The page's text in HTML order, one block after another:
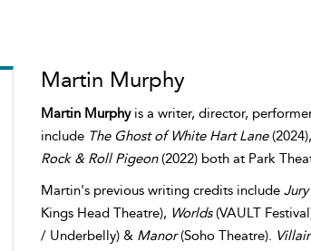
Martin Murphy
Martin Murphyis a writer, director,
include The Ghost of White Hart Lane
Rock & Roll Pigeon(2022) both at Park
Martin's previous writing credits include Jury
Kings Head Theatre), Worlds(VAULT
/ Underbelly) & Manor(Soho Theatre).